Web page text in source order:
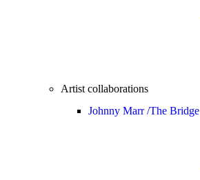
Artist collaborations
Johnny Marr /The Bridge